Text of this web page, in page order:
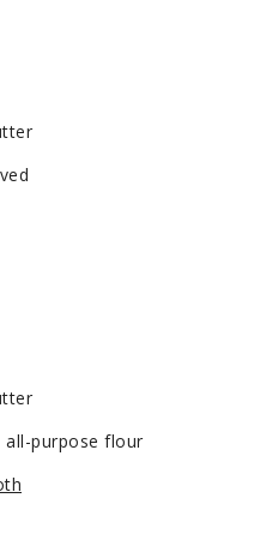
all-purpose flour